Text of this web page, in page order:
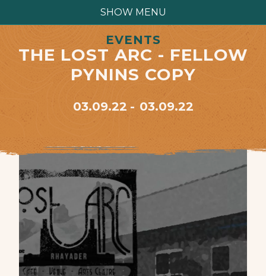
SHOW MENU
EVENTS
THE LOST ARC - FELLOW
PYNINS COPY
03.09.22 03.09.22